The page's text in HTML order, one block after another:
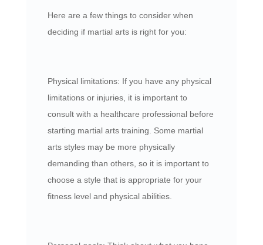
Here are a few things to consider when
deciding if martial arts is right for you:
Physical limitations: If you have any physical
limitations or injuries, it is important to
consult with a healthcare professional before
starting martial arts training. Some martial
arts styles may be more physically
demanding than others, so it is important to
choose a style that is appropriate for your
fitness level and physical abilities.